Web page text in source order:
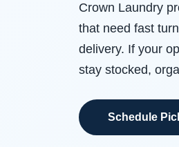
Crown Laundry
that need fast
delivery. If your
stay stocked,
Schedule